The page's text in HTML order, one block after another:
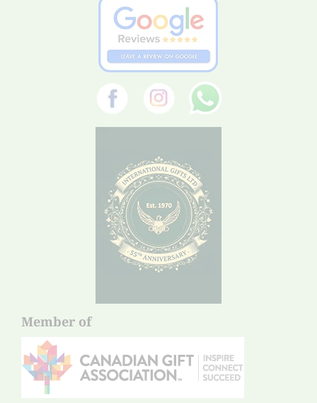
Member of